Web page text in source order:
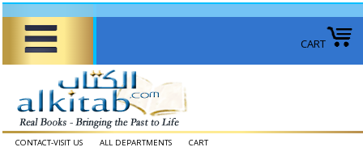
CART
CONTACT-VISIT US ALL DEPARTMENTS CART